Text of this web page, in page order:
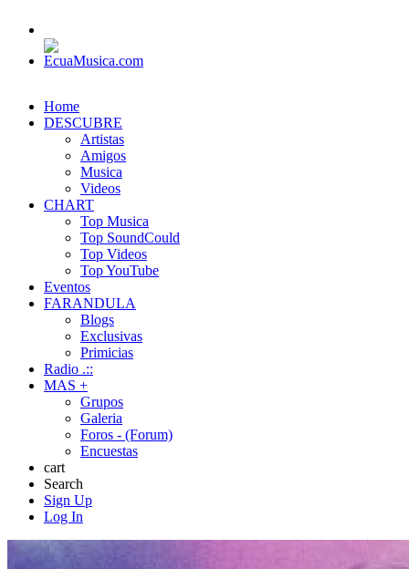
Home
DESCUBRE
Artistas
Amigos
Musica
Videos
CHART
Top Musica
Top SoundCould
Top Videos
Top YouTube
Eventos
FARANDULA
Blogs
Exclusivas
Primicias
Radio .::
MAS +
Grupos
Galeria
Foros - (Forum)
Encuestas
cart
Search
Sign Up
Log In